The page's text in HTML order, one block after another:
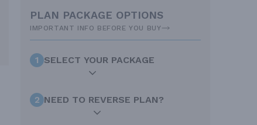
PLAN PACKAGE OPTIONS
IMPORTANT INFO BEFORE YOU BUY
1 SELECT YOUR PACKAGE
2 NEED TO REVERSE PLAN?